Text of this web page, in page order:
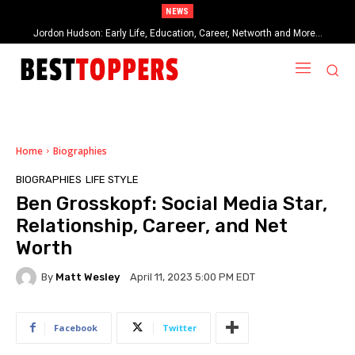
NEWS
When Provocative Art Backfires: Nathan Fielder’s Fight Against
Paramount+’s Global Censorship in The Rehearsal Season 2
Home Biographies
BIOGRAPHIES LIFE STYLE
Ben Grosskopf: Social Media Star,
Relationship, Career, and Net
Worth
By Matt Wesley April 11, 2023 5:00 PM EDT
Facebook Twitter